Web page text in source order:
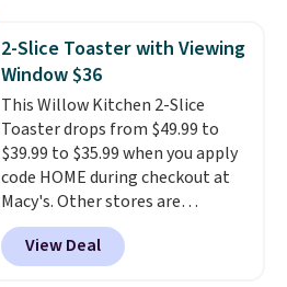
the customer service is
outstanding. The brewers
come with a one-year
warranty, and when I needed a
replacement brewer within
that timeframe, the warranty
started over from the date of
replacement.
width and about nine inches in
height, this is Keurig's smallest
brewer ever.You can also add a
Keurig Coffee Mug, normally
$11.99, for $6.71 when you add
the coupon code
BREWERSPECIAL30 during
checkout.Editor's note: I only
purchase my Keurig brewers
through Keurig.com because the
2-Slice Toaster with Viewing
Window $36
This Willow Kitchen 2-Slice
Toaster drops from $49.99 to
$39.99 to $35.99 when you apply
code HOME during checkout at
Macy's. Other stores are
charging full price for the same
one.The window allows you to
watch and adjust browning,
View Deal